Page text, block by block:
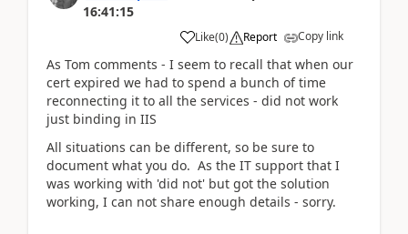
16:41:15
Like(0) Report Copy link
As Tom comments - I seem to recall that when our
cert expired we had to spend a bunch of time
reconnecting it to all the services - did not work
just binding in IIS
All situations can be different, so be sure to
document what you do. As the IT support that I
was working with 'did not' but got the solution
working, I can not share enough details - sorry.